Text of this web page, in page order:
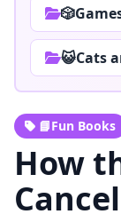
😺Cats
📘Fun Books
How